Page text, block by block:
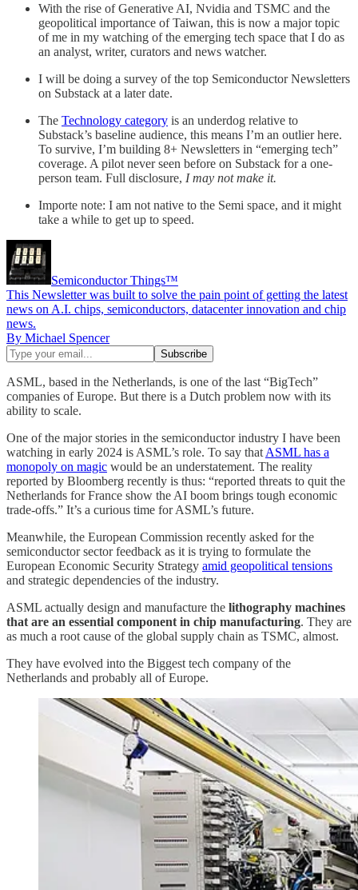
With the rise of Generative AI, Nvidia and TSMC and the
geopolitical importance of Taiwan, this is now a major topic
of me in my watching of the emerging tech space that I do as
an analyst, writer, curators and news watcher.
I will be doing a survey of the top Semiconductor Newsletters
on Substack at a later date.
The Technology category is an underdog relative to
Substack’s baseline audience, this means I’m an outlier here.
To survive, I’m building 8+ Newsletters in “emerging tech”
coverage. A pilot never seen before on Substack for a one-
person team. Full disclosure, I may not make it.
Importe note: I am not native to the Semi space, and it might
take a while to get up to speed.
Semiconductor Things™
This Newsletter was built to solve the pain point of getting the latest
news on A.I. chips, semiconductors, datacenter innovation and chip
news.
By Michael Spencer
ASML, based in the Netherlands, is one of the last “BigTech”
companies of Europe. But there is a Dutch problem now with its
ability to scale.
One of the major stories in the semiconductor industry I have been
watching in early 2024 is ASML’s role. To say that ASML has a
monopoly on magic would be an understatement. The reality
reported by Bloomberg recently is thus: “reported threats to quit the
Netherlands for France show the AI boom brings tough economic
trade-offs.” It’s a curious time for ASML’s future.
Meanwhile, the European Commission recently asked for the
semiconductor sector feedback as it is trying to formulate the
European Economic Security Strategy amid geopolitical tensions
and strategic dependencies of the industry.
ASML actually design and manufacture the lithography machines
that are an essential component in chip manufacturing. They are
as much a root cause of the global supply chain as TSMC, almost.
They have evolved into the Biggest tech company of the
Netherlands and probably all of Europe.